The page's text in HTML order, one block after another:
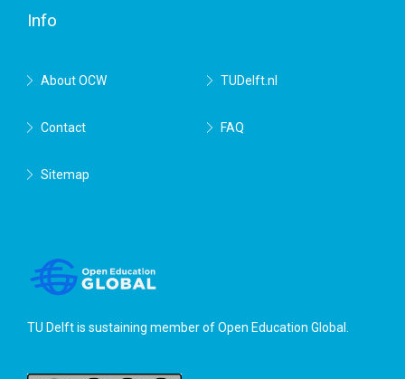
Info
About OCW TUDelft.nl
Contact FAQ
Sitemap
TU Delft is sustaining member ofOpen Education Global